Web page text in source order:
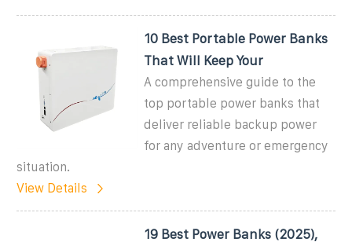
10 Best Portable Power Banks
That Will Keep Your
A comprehensive guide to the
top portable power banks that
deliver reliable backup power
for any adventure or emergency
situation.
View Details
19 Best Power Banks (2025),